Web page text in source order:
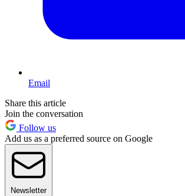
Email
Share this article
Join the conversation
Follow us
Add us as a preferred source on Google
Newsletter